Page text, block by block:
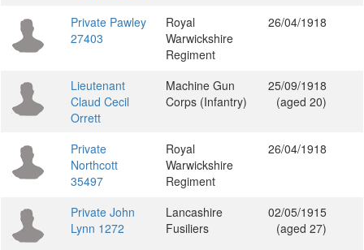
Private Pawley
27403
Royal
Warwickshire
Regiment
26/04/1918
Lieutenant
Claud Cecil
Orrett
Machine Gun
Corps (Infantry)
25/09/1918
(aged 20)
Private
Northcott
35497
Royal
Warwickshire
Regiment
26/04/1918
Private John
Lynn 1272
Lancashire
Fusiliers
02/05/1915
(aged 27)